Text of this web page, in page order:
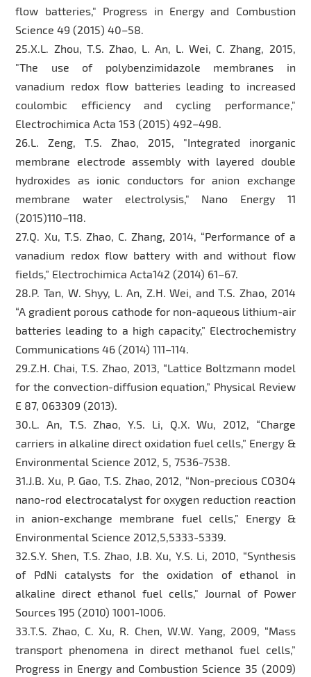
flow batteries," Progress in Energy and Combustion
Science 49 (2015) 40–58.
25.X.L. Zhou, T.S. Zhao, L. An, L. Wei, C. Zhang, 2015,
"The use of polybenzimidazole membranes in
vanadium redox flow batteries leading to increased
coulombic efficiency and cycling performance,"
Electrochimica Acta 153 (2015) 492–498.
26.L. Zeng, T.S. Zhao, 2015, "Integrated inorganic
membrane electrode assembly with layered double
hydroxides as ionic conductors for anion exchange
membrane water electrolysis," Nano Energy 11
(2015)110–118.
27.Q. Xu, T.S. Zhao, C. Zhang, 2014, “Performance of a
vanadium redox flow battery with and without flow
fields,” Electrochimica Acta142 (2014) 61–67.
28.P. Tan, W. Shyy, L. An, Z.H. Wei, and T.S. Zhao, 2014
“A gradient porous cathode for non-aqueous lithium-air
batteries leading to a high capacity,” Electrochemistry
Communications 46 (2014) 111–114.
29.Z.H. Chai, T.S. Zhao, 2013, “Lattice Boltzmann model
for the convection-diffusion equation,” Physical Review
E 87, 063309 (2013).
30.L. An, T.S. Zhao, Y.S. Li, Q.X. Wu, 2012, “Charge
carriers in alkaline direct oxidation fuel cells,” Energy &
Environmental Science 2012, 5, 7536-7538.
31.J.B. Xu, P. Gao, T.S. Zhao, 2012, “Non-precious CO3O4
nano-rod electrocatalyst for oxygen reduction reaction
in anion-exchange membrane fuel cells,” Energy &
Environmental Science 2012,5,5333-5339.
32.S.Y. Shen, T.S. Zhao, J.B. Xu, Y.S. Li, 2010, “Synthesis
of PdNi catalysts for the oxidation of ethanol in
alkaline direct ethanol fuel cells," Journal of Power
Sources 195 (2010) 1001-1006.
33.T.S. Zhao, C. Xu, R. Chen, W.W. Yang, 2009, “Mass
transport phenomena in direct methanol fuel cells,”
Progress in Energy and Combustion Science 35 (2009)